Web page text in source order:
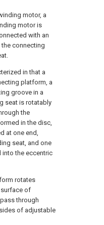
motor, a
motor is
with an
connecting
in that a
platform, a
groove in a
seat is rotatably
the
in the disc,
at one end,
seat, and one
the eccentric
rotates
surface of
through
of adjustable